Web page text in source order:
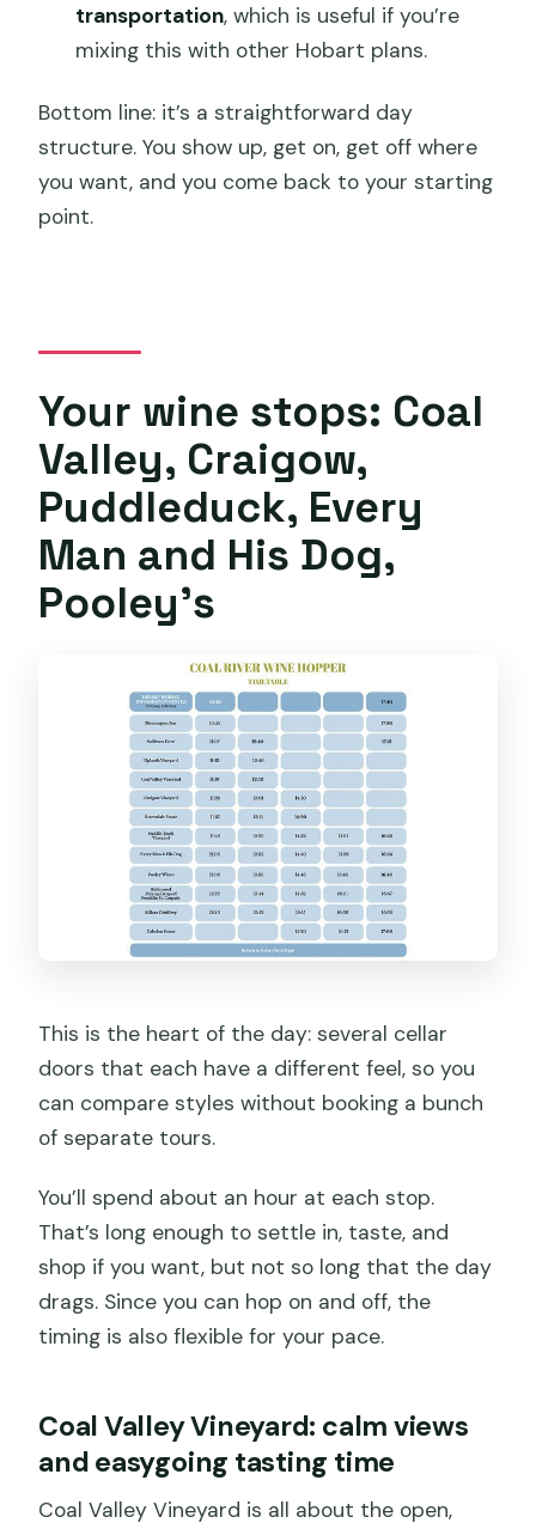
transportation, which is useful if you’re
mixing this with other Hobart plans.
Bottom line: it’s a straightforward day
structure. You show up, get on, get off where
you want, and you come back to your starting
point.
Your wine stops: Coal
Valley, Craigow,
Puddleduck, Every
Man and His Dog,
Pooley’s
This is the heart of the day: several cellar
doors that each have a different feel, so you
can compare styles without booking a bunch
of separate tours.
You’ll spend about an hour at each stop.
That’s long enough to settle in, taste, and
shop if you want, but not so long that the day
drags. Since you can hop on and off, the
timing is also flexible for your pace.
Coal Valley Vineyard: calm views
and easygoing tasting time
Coal Valley Vineyard is all about the open,